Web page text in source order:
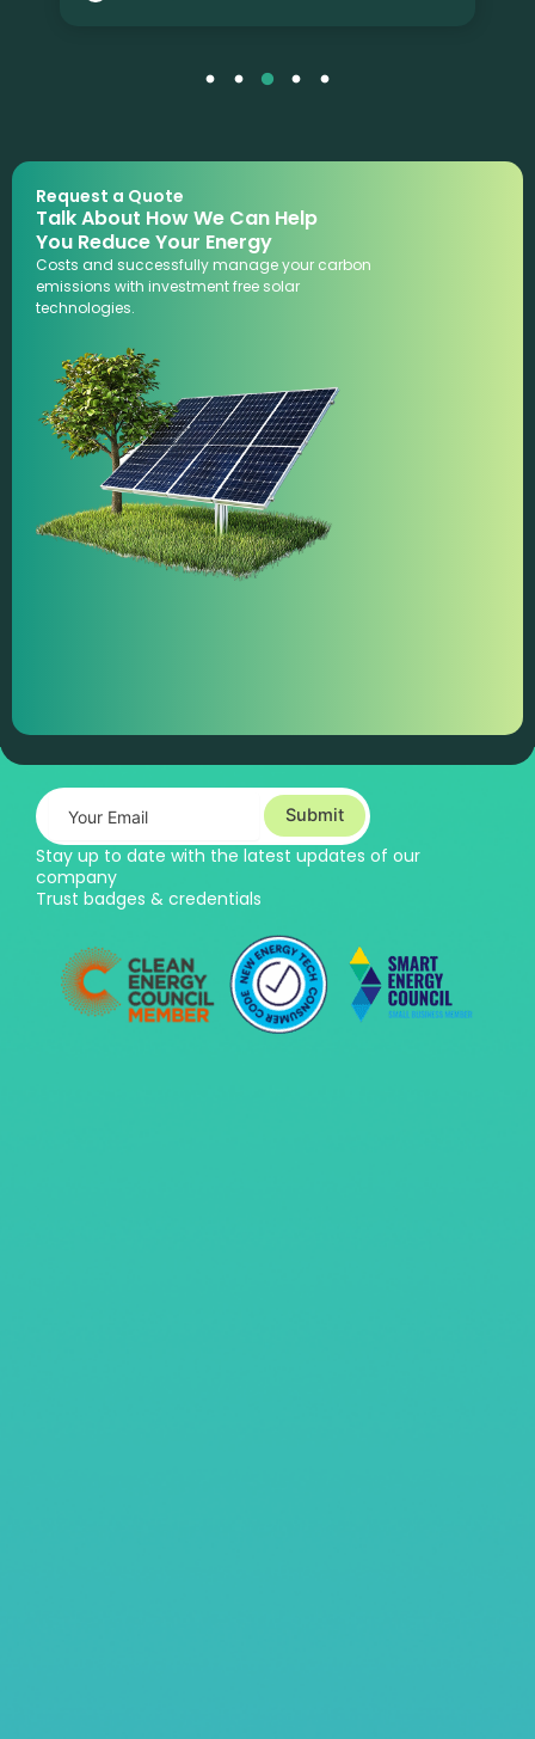
Request a Quote
Talk About How We Can Help
You Reduce Your Energy
Costs and successfully manage your carbon
emissions with investment free solar
technologies.
Submit
Stay up to date with the latest updates of our
company
Trust badges & credentials